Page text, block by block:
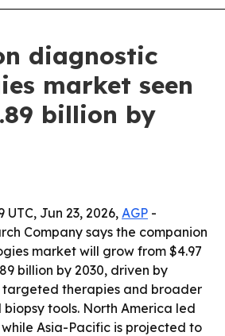
diagnostic
market seen
billion by
UTC, Jun 23, 2026, AGP -
Company says the companion
market will grow from $4.97
billion by 2030, driven by
targeted therapies and broader
tools. North America led
Asia-Pacific is projected to